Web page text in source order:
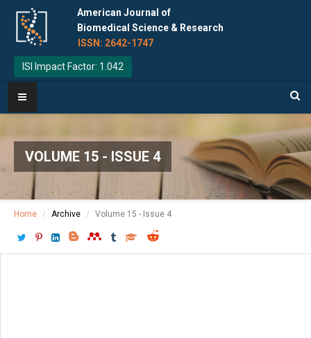
American Journal of
Biomedical Science & Research
ISSN: 2642-1747
ISI Impact Factor: 1.042
VOLUME 15 - ISSUE 4
Home Archive Volume 15 - Issue 4